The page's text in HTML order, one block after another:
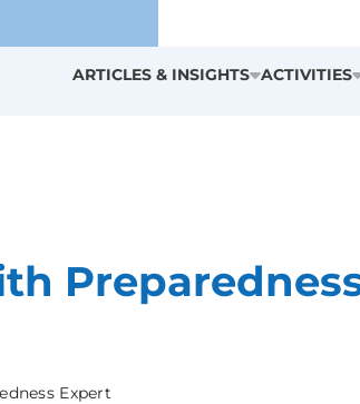
ARTICLES & INSIGHTS ACTIVITIES
Expert